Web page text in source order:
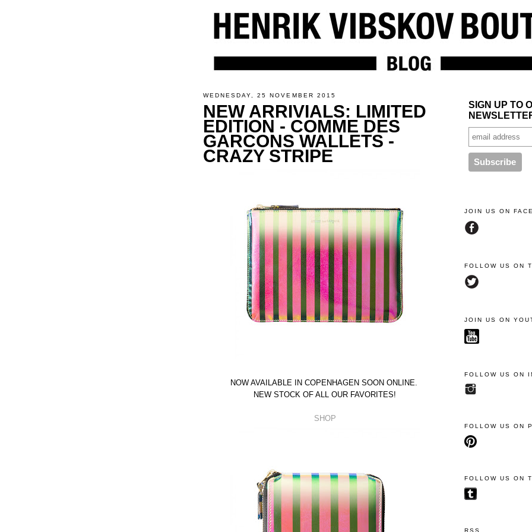
WEDNESDAY, 25 NOVEMBER 2015
NEW ARRIVIALS: LIMITED
EDITION - COMME DES
GARCONS WALLETS -
CRAZY STRIPE
NOW AVAILABLE IN COPENHAGEN SOON ONLINE.
NEW STOCK OF ALL OUR FAVORITES!
SHOP
SIGN UP TO
JOIN US ON
FOLLOW US ON
JOIN US ON
FOLLOW US ON
FOLLOW US ON
FOLLOW US ON
RSS